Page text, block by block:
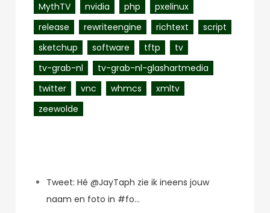
MythTV
nvidia php
pxelinux
release
rewriteengine richtext
script
sketchup
software tftp
tv
tv-grab-nl
tv-grab-nl-glashartmedia
twitter
vnc whmcs
xmltv
zeewolde
Tweet: Hé @JayTaph zie ik ineens jouw
naam en foto in #fo…